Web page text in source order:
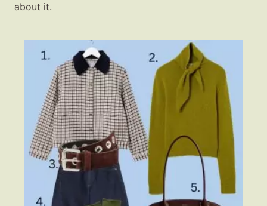
about it.